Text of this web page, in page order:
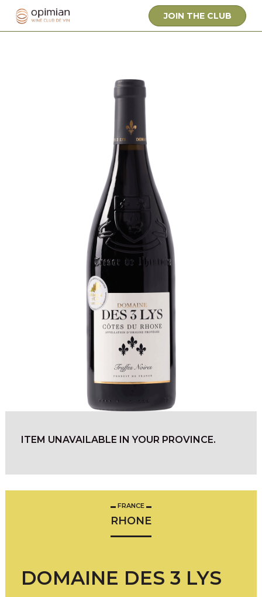
JOIN THE CLUB
ITEM UNAVAILABLE IN YOUR PROVINCE.
FRANCE
RHONE
DOMAINE DES 3 LYS